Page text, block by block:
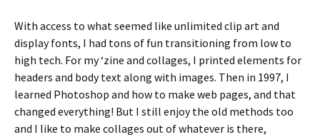
With access to what seemed like unlimited clip art and
display fonts, I had tons of fun transitioning from low to
high tech. For my ‘zine and collages, I printed elements for
headers and body text along with images. Then in 1997, I
learned Photoshop and how to make web pages, and that
changed everything! But I still enjoy the old methods too
and I like to make collages out of whatever is there,